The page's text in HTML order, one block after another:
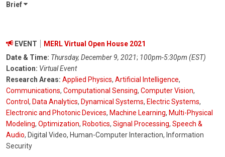
Brief
EVENT
MERL Virtual Open House 2021
Date & Time: Thursday, December 9, 2021; 100pm-5:30pm (EST)
Location: Virtual Event
Research Areas: Applied Physics, Artificial Intelligence,
Communications, Computational Sensing, Computer Vision,
Control, Data Analytics, Dynamical Systems, Electric Systems,
Electronic and Photonic Devices, Machine Learning, Multi-Physical
Modeling, Optimization, Robotics, Signal Processing, Speech &
Audio, Digital Video, Human-Computer Interaction, Information
Security